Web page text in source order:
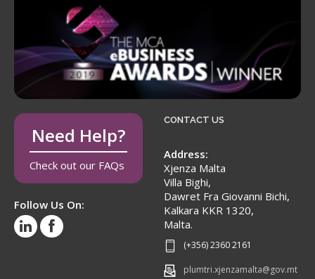
Need Help?
Check out our FAQs
Follow Us On:
CONTACT US
Address:
Xjenza Malta
Villa Bighi,
Dawret Fra Giovanni Bichi,
Kalkara KKR 1320,
Malta.
(+356) 2360 2161
plumtri.xjenzamalta@gov.mt